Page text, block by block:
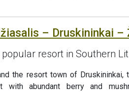
– Druskininkai –
resort in Southern
the resort town of Druskininkai,
with abundant berry and